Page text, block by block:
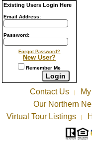
Existing Users Login Here
Email Address:
Password:
Forgot Password?
New User?
Remember Me
Contact Us
Our Northern
Virtual Tour Listings